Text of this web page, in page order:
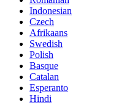
Indonesian
Czech
Afrikaans
Swedish
Polish
Basque
Catalan
Esperanto
Hindi